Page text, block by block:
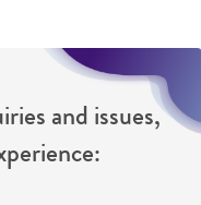
and issues,